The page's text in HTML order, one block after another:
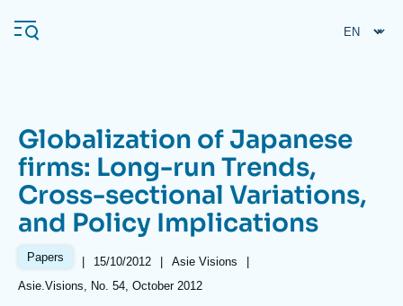
main
Navigation
principale
Ifri
Analysis
About Ifri Frequent searches
Globalization of Japanese
firms: Long-run Trends,
Cross-sectional Variations,
and Policy Implications
Papers |
Date
de
15/10/2012 |
Référence
taxonomie
Asie Visions
|
Références
Asie.Visions, No. 54, October 2012